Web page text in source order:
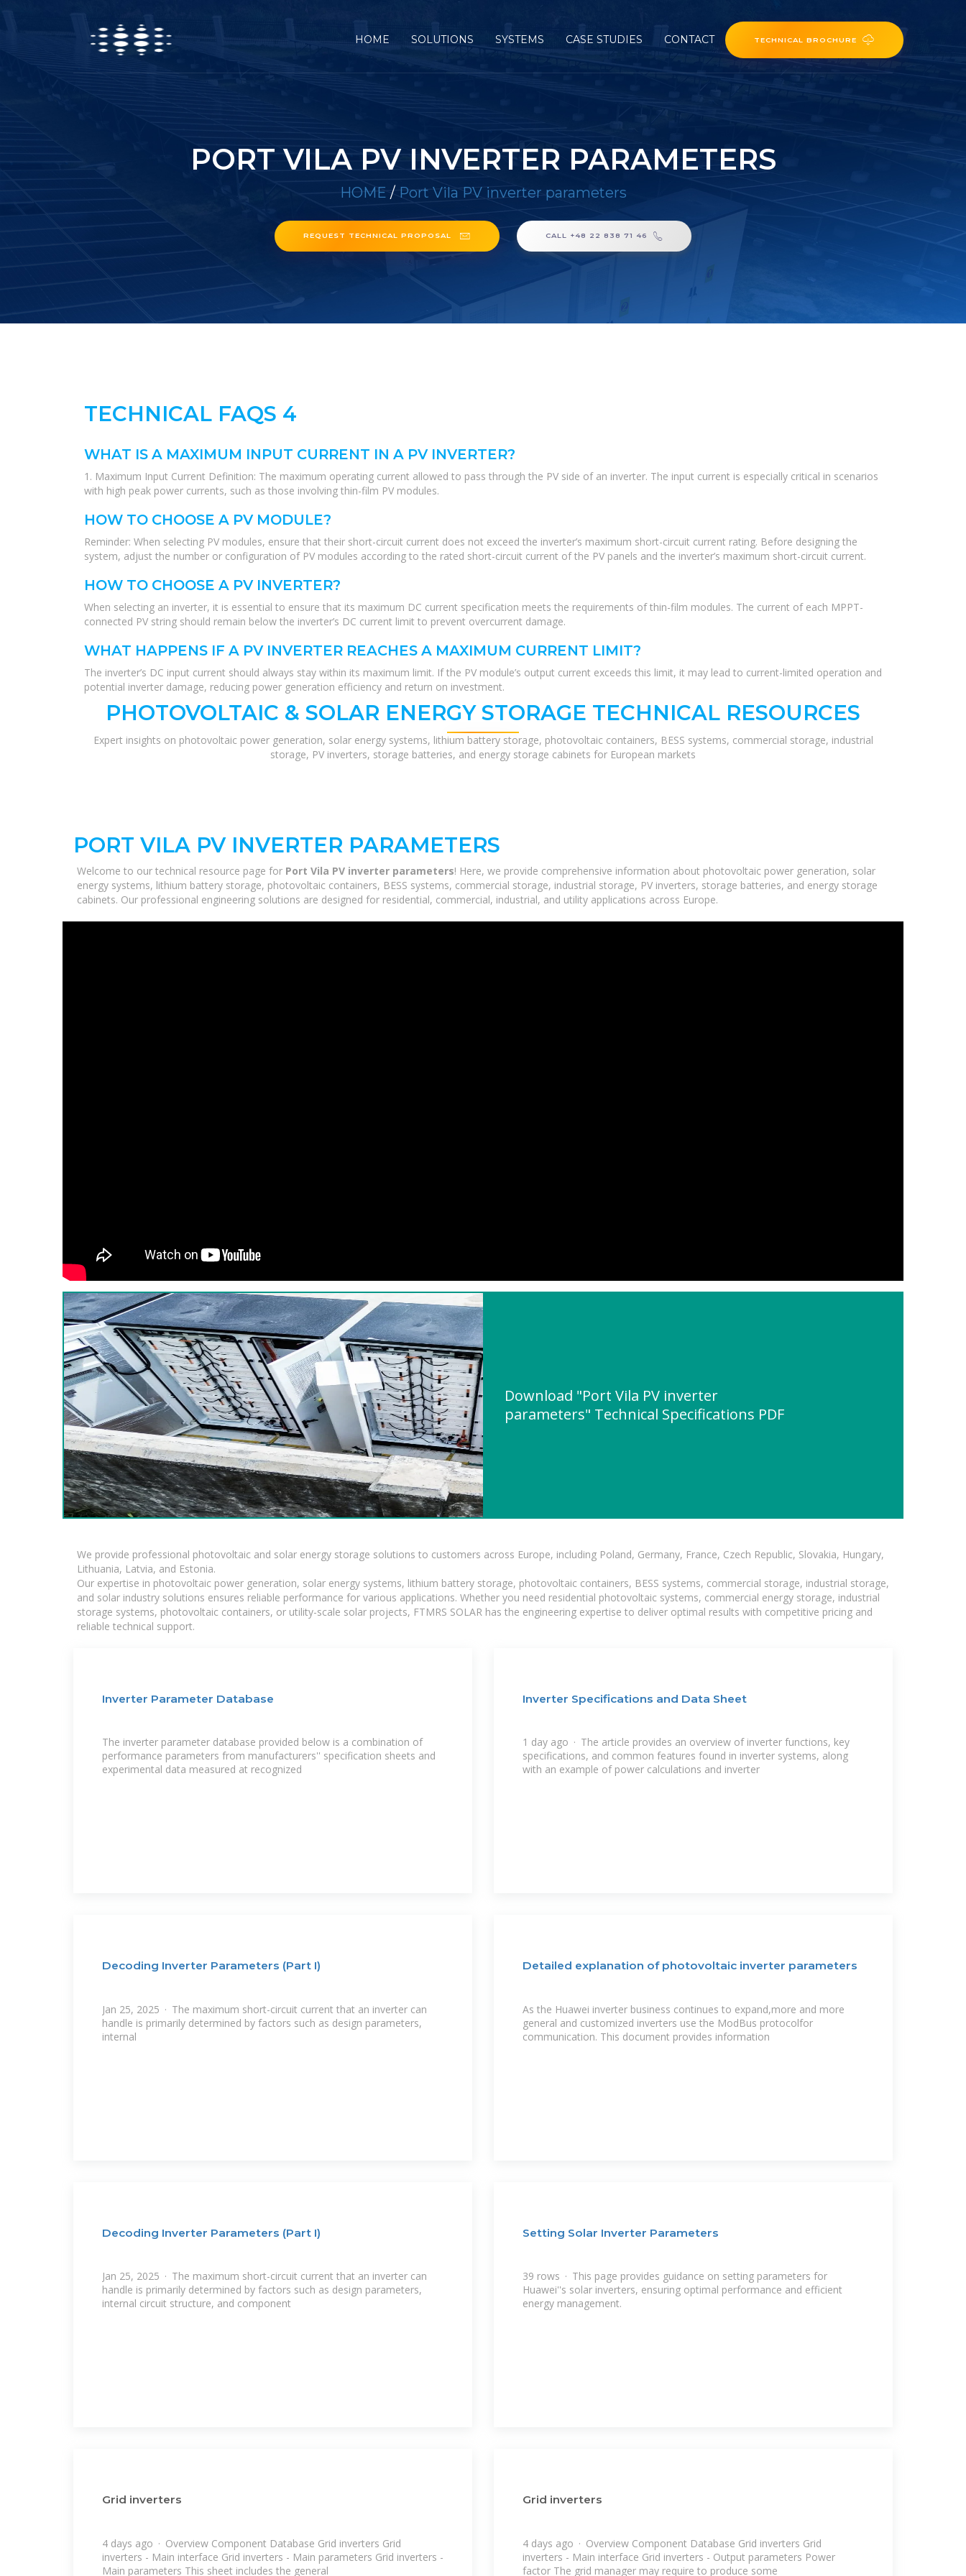
HOME SOLUTIONS SYSTEMS CASE STUDIES CONTACT TECHNICAL BROCHURE
PORT VILA PV INVERTER PARAMETERS
HOME / Port Vila PV inverter parameters
REQUEST TECHNICAL PROPOSAL CALL +48 22 838 71 46
TECHNICAL FAQS 4
WHAT IS A MAXIMUM INPUT CURRENT IN A PV INVERTER?
1. Maximum Input Current Definition: The maximum operating current allowed to pass through the PV side of an inverter. The input current is especially critical in scenarios
with high peak power currents, such as those involving thin-film PV modules.
HOW TO CHOOSE A PV MODULE?
Reminder: When selecting PV modules, ensure that their short-circuit current does not exceed the inverter’s maximum short-circuit current rating. Before designing the
system, adjust the number or configuration of PV modules according to the rated short-circuit current of the PV panels and the inverter’s maximum short-circuit current.
HOW TO CHOOSE A PV INVERTER?
When selecting an inverter, it is essential to ensure that its maximum DC current specification meets the requirements of thin-film modules. The current of each MPPT-
connected PV string should remain below the inverter’s DC current limit to prevent overcurrent damage.
WHAT HAPPENS IF A PV INVERTER REACHES A MAXIMUM CURRENT LIMIT?
The inverter’s DC input current should always stay within its maximum limit. If the PV module’s output current exceeds this limit, it may lead to current-limited operation and
potential inverter damage, reducing power generation efficiency and return on investment.
PHOTOVOLTAIC & SOLAR ENERGY STORAGE TECHNICAL RESOURCES
Expert insights on photovoltaic power generation, solar energy systems, lithium battery storage, photovoltaic containers, BESS systems, commercial storage, industrial
storage, PV inverters, storage batteries, and energy storage cabinets for European markets
PORT VILA PV INVERTER PARAMETERS
Welcome to our technical resource page for Port Vila PV inverter parameters! Here, we provide comprehensive information about photovoltaic power generation, solar
energy systems, lithium battery storage, photovoltaic containers, BESS systems, commercial storage, industrial storage, PV inverters, storage batteries, and energy storage
cabinets. Our professional engineering solutions are designed for residential, commercial, industrial, and utility applications across Europe.
Download "Port Vila PV inverter
parameters" Technical Specifications PDF
We provide professional photovoltaic and solar energy storage solutions to customers across Europe, including Poland, Germany, France, Czech Republic, Slovakia, Hungary,
Lithuania, Latvia, and Estonia.
Our expertise in photovoltaic power generation, solar energy systems, lithium battery storage, photovoltaic containers, BESS systems, commercial storage, industrial storage,
and solar industry solutions ensures reliable performance for various applications. Whether you need residential photovoltaic systems, commercial energy storage, industrial
storage systems, photovoltaic containers, or utility-scale solar projects, FTMRS SOLAR has the engineering expertise to deliver optimal results with competitive pricing and
reliable technical support.
Inverter Parameter Database
The inverter parameter database provided below is a combination of
performance parameters from manufacturers'' specification sheets and
experimental data measured at recognized
Inverter Specifications and Data Sheet
1 day ago · The article provides an overview of inverter functions, key
specifications, and common features found in inverter systems, along
with an example of power calculations and inverter
Decoding Inverter Parameters (Part I)
Jan 25, 2025 · The maximum short-circuit current that an inverter can
handle is primarily determined by factors such as design parameters,
internal
Detailed explanation of photovoltaic inverter parameters
As the Huawei inverter business continues to expand,more and more
general and customized inverters use the ModBus protocolfor
communication. This document provides information
Decoding Inverter Parameters (Part I)
Jan 25, 2025 · The maximum short-circuit current that an inverter can
handle is primarily determined by factors such as design parameters,
internal circuit structure, and component
Setting Solar Inverter Parameters
39 rows · This page provides guidance on setting parameters for
Huawei''s solar inverters, ensuring optimal performance and efficient
energy management.
Grid inverters
4 days ago · Overview Component Database Grid inverters Grid
inverters - Main interface Grid inverters - Main parameters Grid inverters -
Main parameters This sheet includes the general
Grid inverters
4 days ago · Overview Component Database Grid inverters Grid
inverters - Main interface Grid inverters - Output parameters Power
factor The grid manager may require to produce some